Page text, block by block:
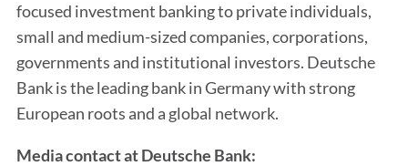
focused investment banking to private individuals,
small and medium-sized companies, corporations,
governments and institutional investors. Deutsche
Bank is the leading bank in Germany with strong
European roots and a global network.
Media contact at Deutsche Bank: